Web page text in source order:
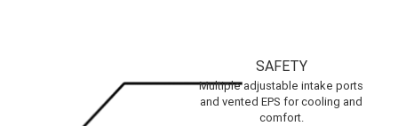
SAFETY
Multiple adjustable intake ports
and vented EPS for cooling and
comfort.